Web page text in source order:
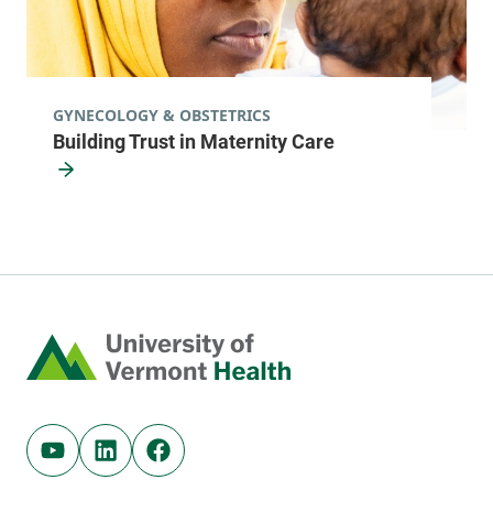
Building Trust in Maternity Care
GYNECOLOGY & OBSTETRICS
Home
Youtube (opens in new tab)
Linkedin (opens in new tab)
Facebook (opens in new tab)